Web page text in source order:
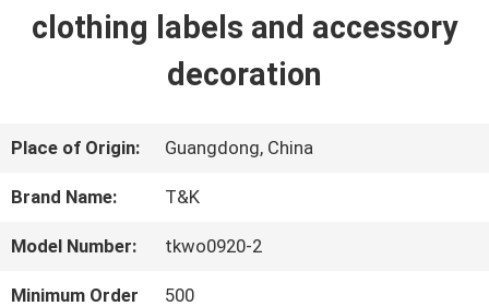
ABOUT
QUALITY
clothing labels and accessory
decoration
Place of Origin: Guangdong, China
Brand Name: T&K
Model Number: tkwo0920-2
Minimum Order
500